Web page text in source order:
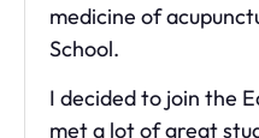
medicine of
School.
I decided to join the
met a lot of great